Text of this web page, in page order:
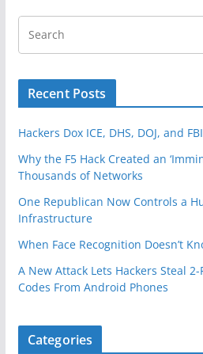
Recent Posts
Hackers Dox ICE, DHS, DOJ, and
Why the F5 Hack Created an
Thousands of Networks
One Republican Now Controls a
Infrastructure
When Face Recognition Doesn’t
A New Attack Lets Hackers Steal
Codes From Android Phones
Categories